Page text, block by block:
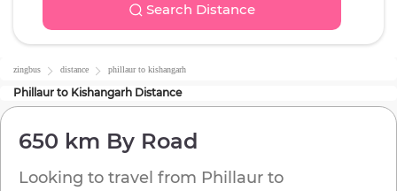
Search Distance
zingbus distance phillaurto kishangarh
Phillaur to Kishangarh Distance
650 km By Road
Looking to travel from Phillaur to